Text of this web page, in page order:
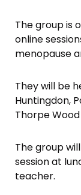
The group is
online
menopause
They will be
Huntingdon,
Thorpe
The group
session at
teacher.